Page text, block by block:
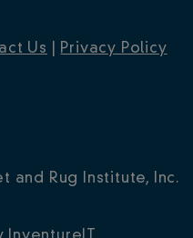
Us Privacy Policy
and Rug Institute, Inc.